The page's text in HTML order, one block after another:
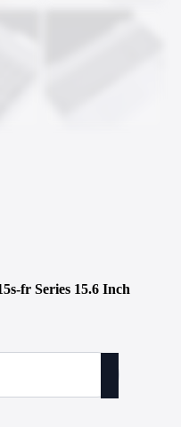
fr Series 15.6 Inch